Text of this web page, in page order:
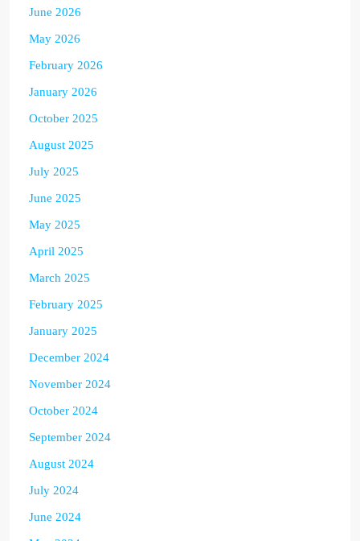
June 2026
May 2026
February 2026
January 2026
October 2025
August 2025
July 2025
June 2025
May 2025
April 2025
March 2025
February 2025
January 2025
December 2024
November 2024
October 2024
September 2024
August 2024
July 2024
June 2024